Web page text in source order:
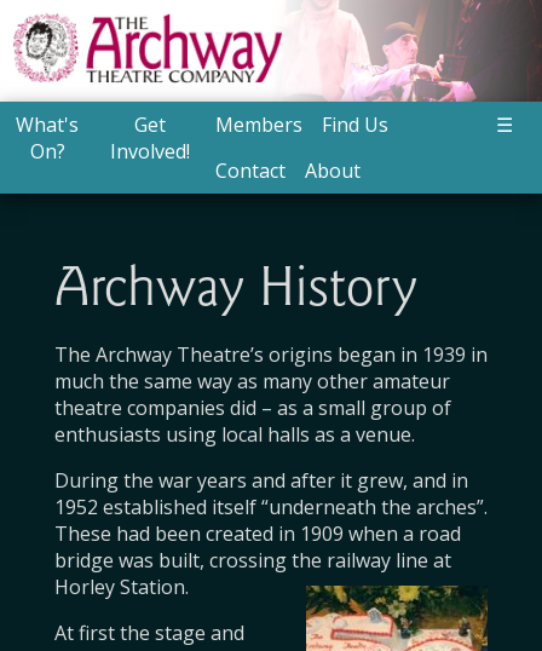
What's
On?
Get
Involved!
Members
Find Us
Contact
About
☰
Archway History
The Archway Theatre’s origins began in 1939 in
much the same way as many other amateur
theatre companies did – as a small group of
enthusiasts using local halls as a venue.
During the war years and after it grew, and in
1952 established itself “underneath the arches”.
These had been created in 1909 when a road
bridge was built, crossing the railway line at
Horley Station.
At first the stage and